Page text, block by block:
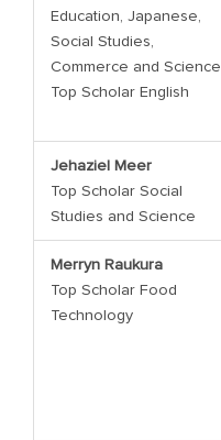
Education, Japanese,
Social Studies,
Commerce and Science
Top Scholar English
Jehaziel Meer
Top Scholar Social
Studies and Science
Merryn Raukura
Top Scholar Food
Technology